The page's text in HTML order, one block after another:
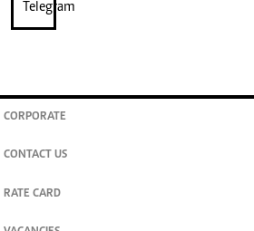
CORPORATE
CONTACT US
RATE CARD